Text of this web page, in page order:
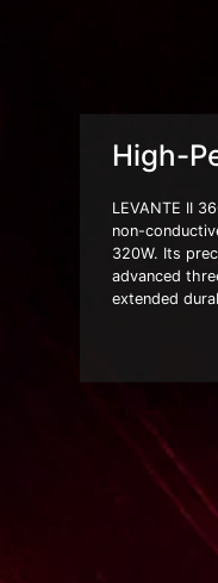
High-
LEVANTE II
non-
320W. Its
advanced
extended